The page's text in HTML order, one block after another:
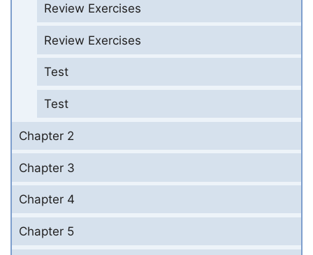
Review Exercises
Review Exercises
Test
Test
Chapter 2
Chapter 3
Chapter 4
Chapter 5